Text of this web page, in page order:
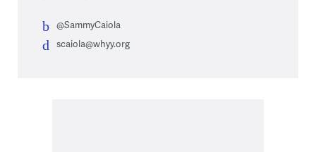
@SammyCaiola
scaiola@whyy.org